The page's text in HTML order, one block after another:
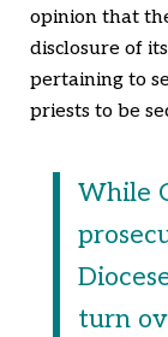
opinion that
disclosure of
pertaining to
priests to be
While
turn